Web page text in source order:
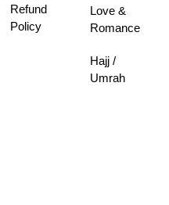
Refund
Policy
Love &
Romance
Hajj /
Umrah